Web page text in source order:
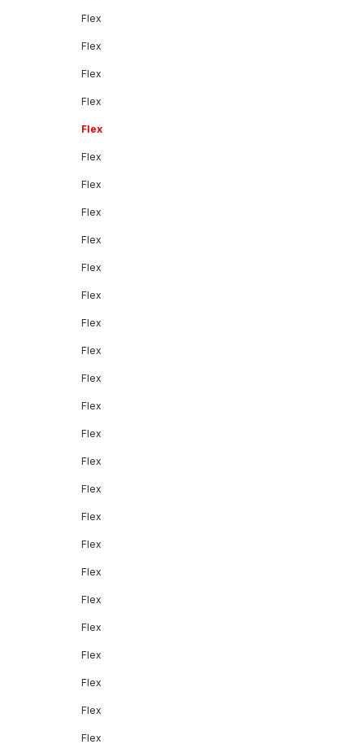
Flex
Flex
Flex
Flex
Flex
Flex
Flex
Flex
Flex
Flex
Flex
Flex
Flex
Flex
Flex
Flex
Flex
Flex
Flex
Flex
Flex
Flex
Flex
Flex
Flex
Flex
Flex